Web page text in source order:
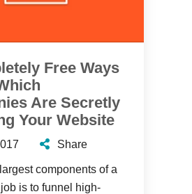
Free Ways
Are Secretly
Your Website
Share
components of a
job is to funnel high-